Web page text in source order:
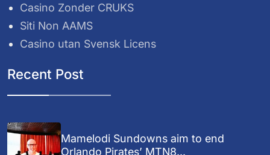
Casino Zonder CRUKS
Siti Non AAMS
Casino utan Svensk Licens
Recent Post
Mamelodi Sundowns aim to end
Orlando Pirates’ MTN8...